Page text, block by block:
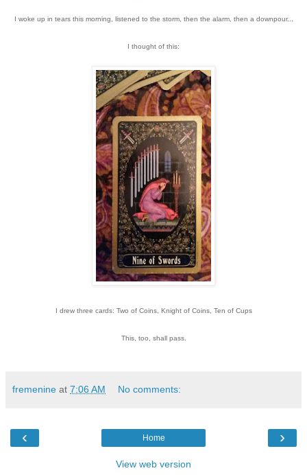
I woke up in tears this morning, listened to the storm, then the alarm, then a downpour...
I thought of this:
I drew three cards: Two of Coins, Knight of Coins, Ten of Cups
This, too, shall pass.
fremenine at 7:06 AM No comments:
‹ ›
Home
View web version